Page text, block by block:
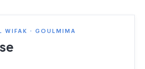
WIFAK · GOULMIMA